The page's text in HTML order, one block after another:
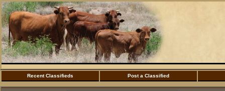
Recent Classifieds Post a Classified